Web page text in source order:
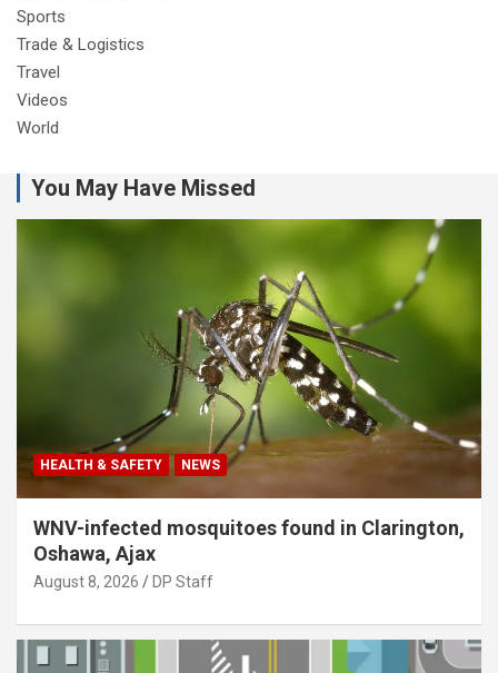
Sports
Trade & Logistics
Travel
Videos
World
You May Have Missed
HEALTH & SAFETY NEWS
WNV-infected mosquitoes found in Clarington,
Oshawa, Ajax
August 8, 2026 DP Staff